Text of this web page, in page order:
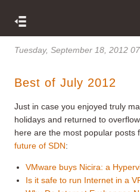
Tuesday, September 18, 2012
Best of July 2012
Just in case you enjoyed truly
holidays and returned to
here are the most popular posts
future of SDN:
VMware buys Nicira: a
Is it safe to run Internet in a